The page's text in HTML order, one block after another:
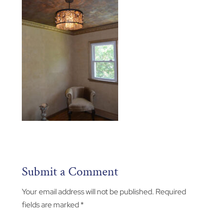
Submit a Comment
Your email address will not be published. Required
fields are marked*